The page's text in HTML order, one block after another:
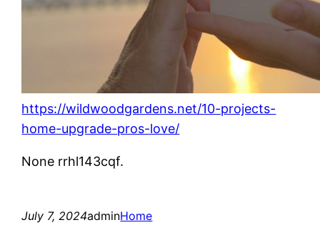
https://wildwoodgardens.net/10-projects-
home-upgrade-pros-love/
None rrhl143cqf.
July 7, 2024adminHome